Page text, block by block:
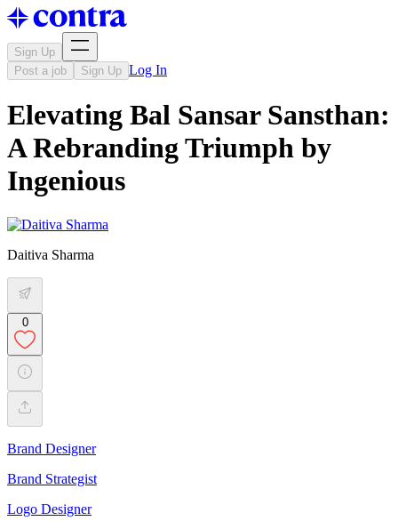
Sign Up
Post a job
Sign Up Log In
Elevating Bal Sansar Sansthan:
A Rebranding Triumph by
Ingenious
Daitiva Sharma
0
Brand Designer
Brand Strategist
Logo Designer